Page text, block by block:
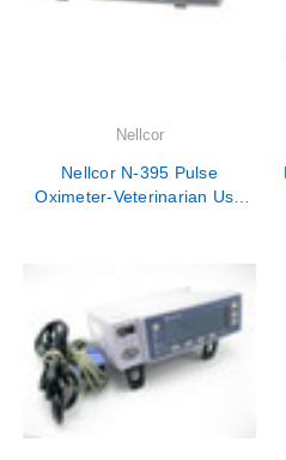
Nellcor
Nellcor N-395 Pulse
Oximeter-Veterinarian Use